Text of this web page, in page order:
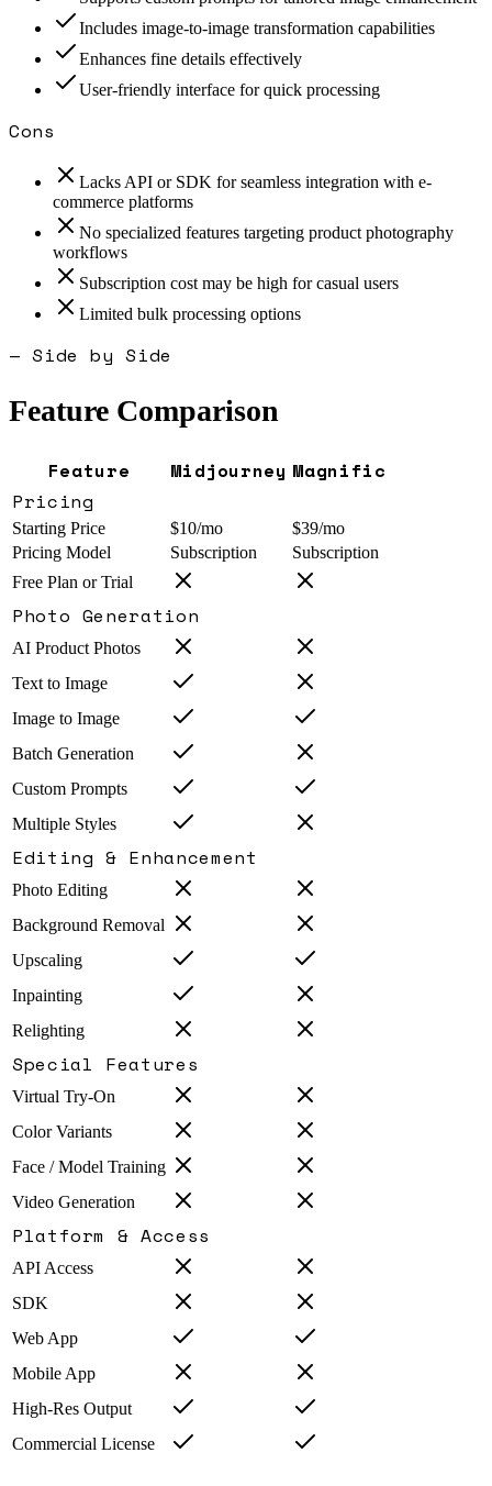
Includes image-to-image transformation capabilities
Enhances fine details effectively
User-friendly interface for quick processing
Cons
Lacks API or SDK for seamless integration with e-
commerce platforms
No specialized features targeting product photography
workflows
Subscription cost may be high for casual users
Limited bulk processing options
— Side by Side
Feature Comparison
Feature Midjourney Magnific
Pricing
Starting Price $10/mo
$39/mo
Pricing Model
Subscription
Subscription
Free Plan or Trial
Photo Generation
AI Product Photos
Text to Image
Image to Image
Batch Generation
Custom Prompts
Multiple Styles
Editing & Enhancement
Photo Editing
Background Removal
Upscaling
Inpainting
Relighting
Special Features
Virtual Try-On
Color Variants
Face / Model Training
Video Generation
Platform & Access
API Access
SDK
Web App
Mobile App
High-Res Output
Commercial License